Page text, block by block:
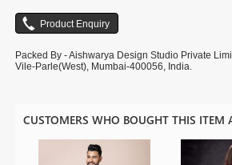
Packed By - Aishwarya Design Studio Private
Vile-Parle(West), Mumbai-400056, India.
CUSTOMERS WHO BOUGHT THIS ITEM